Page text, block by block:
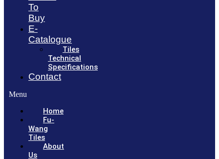
To
Buy
E-
Catalogue
Tiles
Technical
Specifications
Contact
Menu
Home
Fu-
Wang
Tiles
About
Us